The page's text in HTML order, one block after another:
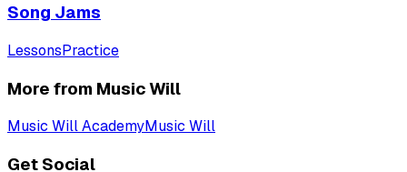
Song Jams
LessonsPractice
More from Music Will
Music Will AcademyMusic Will
Get Social